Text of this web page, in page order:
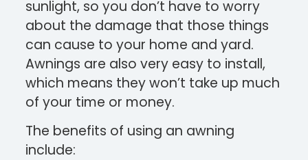
sunlight, so you don’t have to worry
about the damage that those things
can cause to your home and yard.
Awnings are also very easy to install,
which means they won’t take up much
of your time or money.
The benefits of using an awning
include: